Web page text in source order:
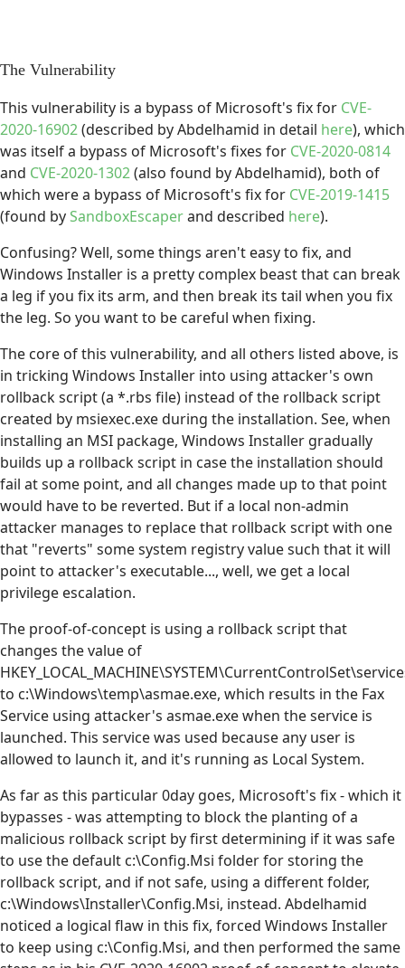
The Vulnerability
This vulnerability is a bypass of Microsoft's fix for CVE-
2020-16902(described by Abdelhamid in detail here), which
was itself a bypass of Microsoft's fixes for CVE-2020-0814
and CVE-2020-1302(also found by Abdelhamid), both of
which were a bypass of Microsoft's fix for CVE-2019-1415
(found bySandboxEscaperand described here).
Confusing? Well, some things aren't easy to fix, and
Windows Installer is a pretty complex beast that can break
a leg if you fix its arm, and then break its tail when you fix
the leg. So you want to be careful when fixing.
The core of this vulnerability, and all others listed above, is
in tricking Windows Installer into using attacker's own
rollback script (a *.rbs file) instead of the rollback script
created by msiexec.exe during the installation. See, when
installing an MSI package, Windows Installer gradually
builds up a rollback script in case the installation should
fail at some point, and all changes made up to that point
would have to be reverted. But if a local non-admin
attacker manages to replace that rollback script with one
that "reverts" some system registry value such that it will
point to attacker's executable..., well, we get a local
privilege escalation.
The proof-of-concept is using a rollback script that
changes the value of
to c:\Windows\temp\asmae.exe, which results in the Fax
Service using attacker's asmae.exe when the service is
launched. This service was used because any user is
allowed to launch it, and it's running as Local System.
As far as this particular 0day goes, Microsoft's fix - which it
bypasses - was attempting to block the planting of a
malicious rollback script by first determining if it was safe
to use the default c:\Config.Msi folder for storing the
rollback script, and if not safe, using a different folder,
c:\Windows\Installer\Config.Msi, instead. Abdelhamid
noticed a logical flaw in this fix, forced Windows Installer
to keep using c:\Config.Msi, and then performed the same